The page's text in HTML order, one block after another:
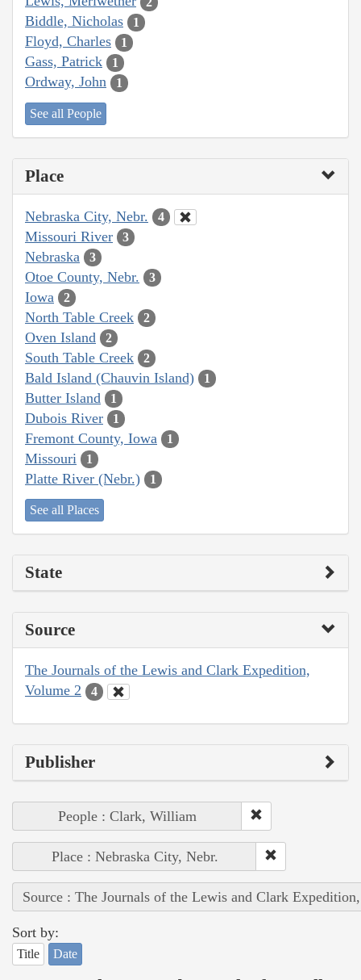
Biddle, Nicholas 1
Floyd, Charles 1
Gass, Patrick 1
Ordway, John 1
See all People
Place
Nebraska City, Nebr. 4
Missouri River 3
Nebraska 3
Otoe County, Nebr. 3
Iowa 2
North Table Creek 2
Oven Island 2
South Table Creek 2
Bald Island (Chauvin Island) 1
Butter Island 1
Dubois River 1
Fremont County, Iowa 1
Missouri 1
Platte River (Nebr.) 1
See all Places
State
Source
The Journals of the Lewis and Clark Expedition,
Volume 2
4
Publisher
People : Clark, William
Place : Nebraska City, Nebr.
Source : The Journals of the Lewis and Clark
Sort by:
Title Date